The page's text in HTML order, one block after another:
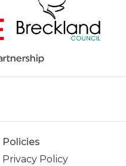
Policies
Privacy Policy